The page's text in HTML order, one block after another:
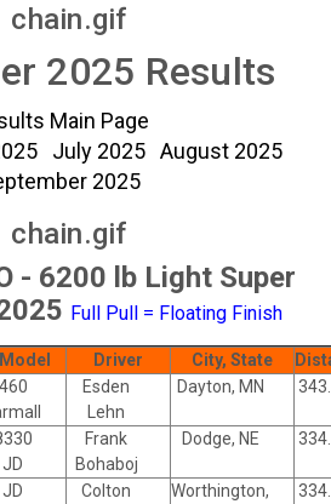
2025 Results
Main Page
July 2025 August 2025
2025
- 6200 lb Light Super
Full Pull = Floating Finish
Model Driver City, State
460
Esden
Lehn
Dayton, MN
JD
Frank
Bohaboj
Dodge, NE
JD
Colton
Worthington,